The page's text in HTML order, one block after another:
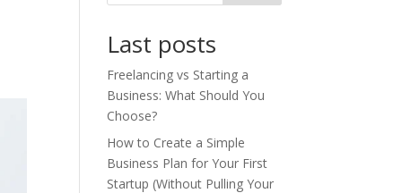
Last posts
Freelancing vs Starting a
Business: What Should You
Choose?
How to Create a Simple
Business Plan for Your First
Startup (Without Pulling Your